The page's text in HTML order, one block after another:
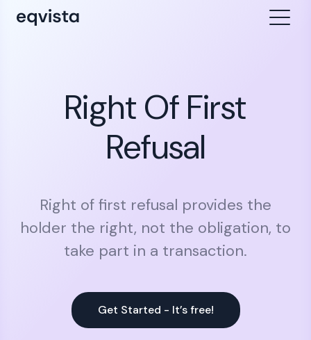
Right Of First
Refusal
Right of first refusal provides the
holder the right, not the obligation, to
take part in a transaction.
Get Started - It’s free!